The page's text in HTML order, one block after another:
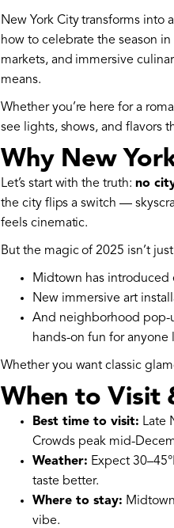
New York City transforms
how to celebrate the season
markets, and immersive
means.
Whether you’re here for a
see lights, shows, and flavors
Why New
Let’s start with the truth: no
the city flips a switch —
feels cinematic.
But the magic of 2025 isn’t just
Midtown has
New immersive art
And neighborhood
hands-on fun for
Whether you want classic
When to Visit
Best time to visit: Late
Crowds peak mid-
Weather: Expect
taste better.
Where to stay:
vibe.